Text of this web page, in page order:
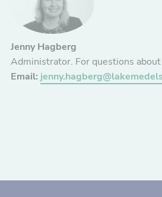
Jenny Hagberg
Administrator. For questions
Email: